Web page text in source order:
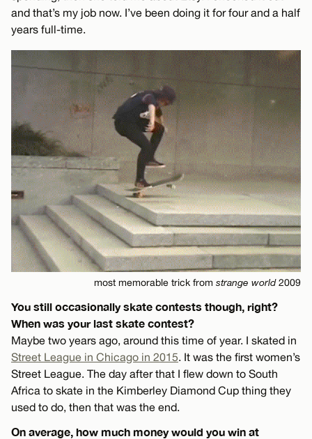
and that’s my job now. I’ve been doing it for four and a half
years full-time.
most memorable trick from strange world2009
You still occasionally skate contests though, right?
When was your last skate contest?
Maybe two years ago, around this time of year. I skated in
Street League in Chicago in 2015. It was the first women’s
Street League. The day after that I flew down to South
Africa to skate in the Kimberley Diamond Cup thing they
used to do, then that was the end.
On average, how much money would you win at